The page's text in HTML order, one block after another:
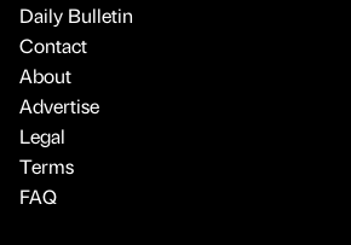
Daily Bulletin
Contact
About
Advertise
Legal
Terms
FAQ